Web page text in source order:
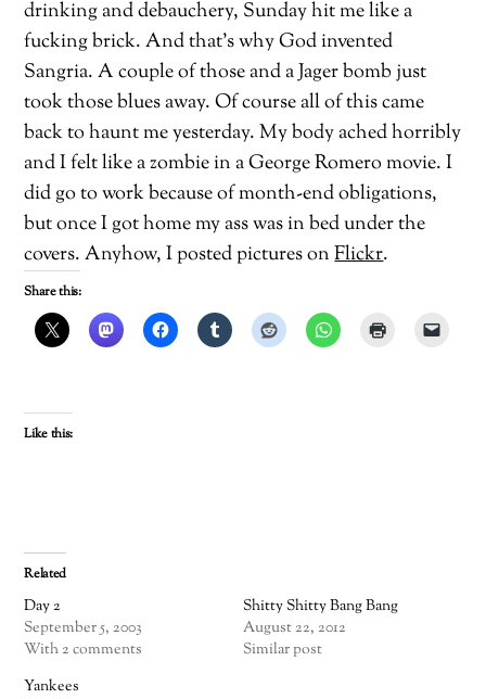
drinking and debauchery, Sunday hit me like a
fucking brick. And that’s why God invented
Sangria. A couple of those and a Jager bomb just
took those blues away. Of course all of this came
back to haunt me yesterday. My body ached horribly
and I felt like a zombie in a George Romero movie. I
did go to work because of month-end obligations,
but once I got home my ass was in bed under the
covers. Anyhow, I posted pictures onFlickr.
Share this:
Like this:
Related
Day 2
September 5, 2003
With 2 comments
Shitty Shitty Bang Bang
August 22, 2012
Similar post
Yankees